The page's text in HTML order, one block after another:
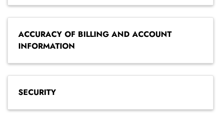
ACCURACY OF BILLING AND ACCOUNT
INFORMATION
SECURITY